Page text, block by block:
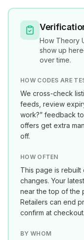
How Theory
show up
over time.
HOW CODES ARE
We cross-check
feeds, review
work?” feedback
offers get extra
off.
HOW OFTEN
This page is rebuilt
changes. Your
near the top of the
Retailers can end
confirm at checkout.
BY WHOM